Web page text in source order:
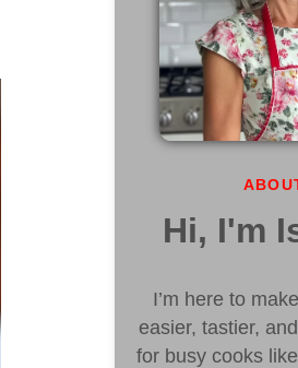
Hi, I'm
I’m here to
easier, tastier,
for busy cooks